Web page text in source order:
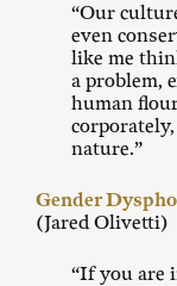
“Our
even
like me
a problem,
human
nature.”
Gender
(Jared Olivetti)
“If you are